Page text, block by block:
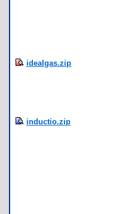
idealgas.zip
inductio.zip